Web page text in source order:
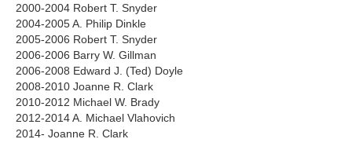
2000-2004 Robert T. Snyder
2004-2005 A. Philip Dinkle
2005-2006 Robert T. Snyder
2006-2006 Barry W. Gillman
2006-2008 Edward J. (Ted) Doyle
2008-2010 Joanne R. Clark
2010-2012 Michael W. Brady
2012-2014 A. Michael Vlahovich
2014- Joanne R. Clark